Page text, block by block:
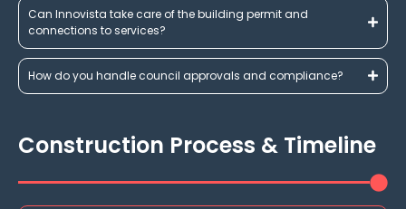
Can Innovista take care of the building permit and
connections to services?
How do you handle council approvals and compliance?
Construction Process & Timeline